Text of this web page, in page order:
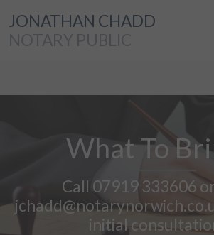
JONATHAN CHADD
NOTARY PUBLIC
What To
Call 07919 333606
initial